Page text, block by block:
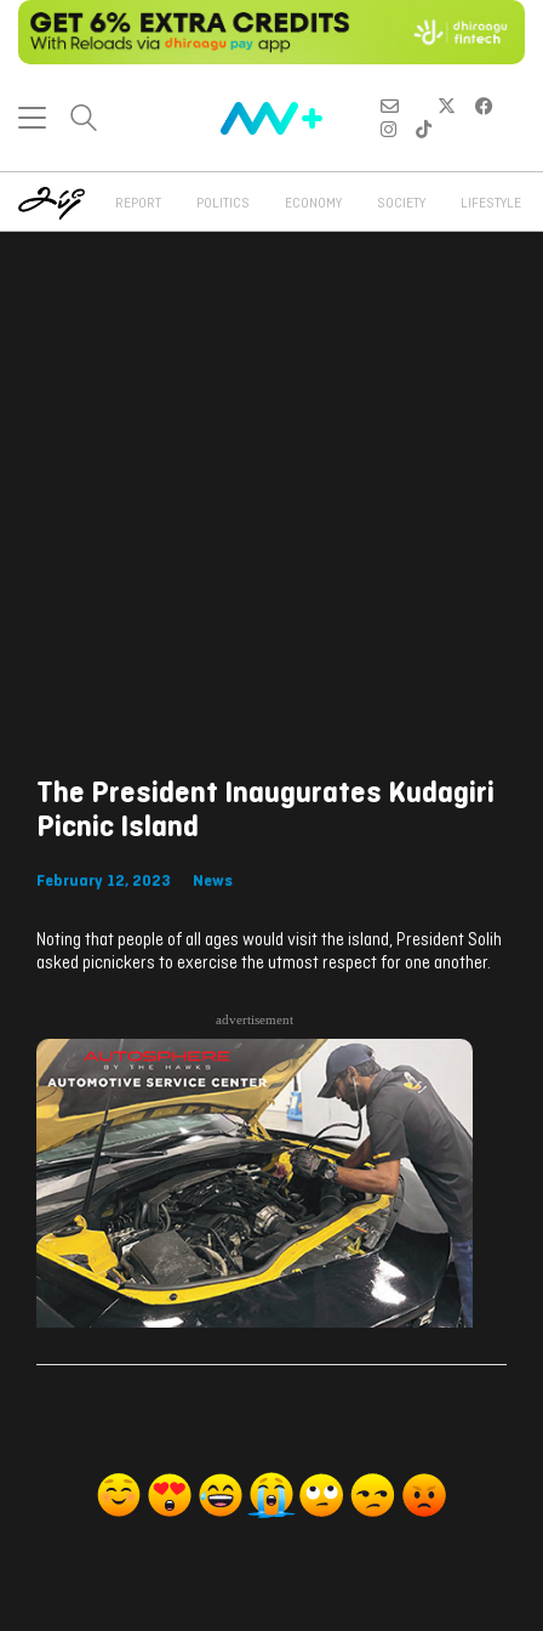
REPORT POLITICS ECONOMY SOCIETY LIFESTYLE
The President Inaugurates Kudagiri
Picnic Island
February 12, 2023 News
Noting that people of all ages would visit the island, President Solih
asked picnickers to exercise the utmost respect for one another.
advertisement